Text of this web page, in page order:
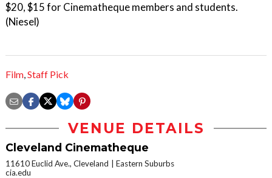
$20, $15 for Cinematheque members and students.
(Niesel)
Film,Staff Pick
VENUE DETAILS
Cleveland Cinematheque
11610 Euclid Ave., Cleveland
Eastern Suburbs
cia.edu